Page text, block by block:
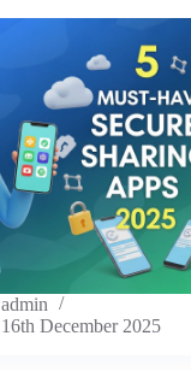
admin
16th December 2025